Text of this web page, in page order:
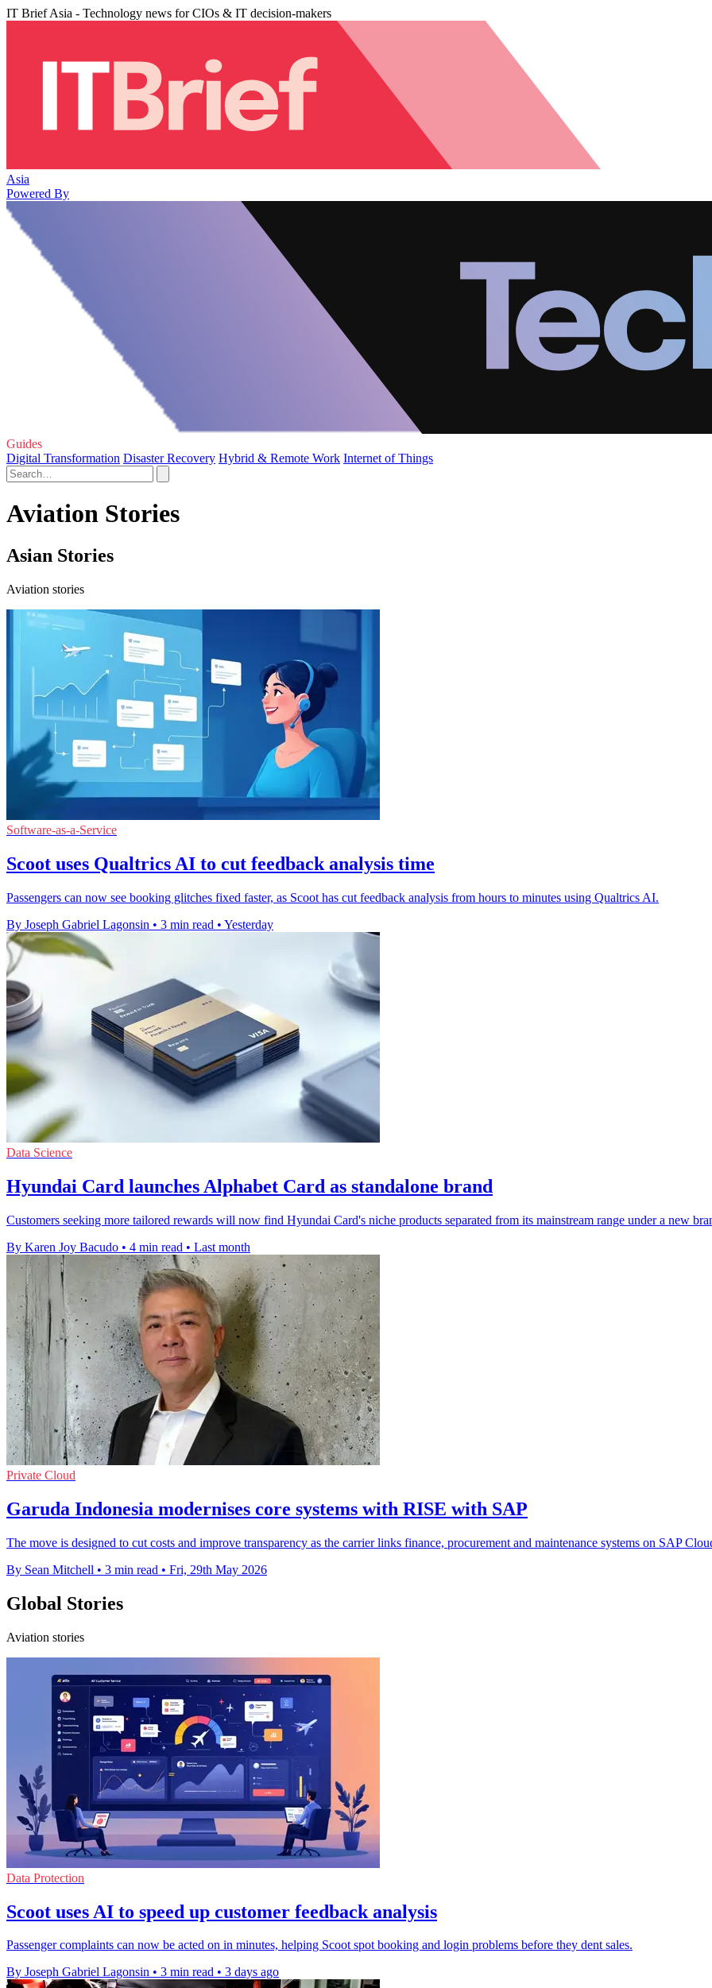
IT Brief Asia - Technology news for CIOs & IT decision-makers
Asia
Powered By
Guides
Digital Transformation Disaster Recovery Hybrid & Remote Work Internet of Things
Aviation Stories
Asian Stories
Aviation stories
Software-as-a-Service
Scoot uses Qualtrics AI to cut feedback analysis time
Passengers can now see booking glitches fixed faster, as Scoot has cut feedback analysis from hours to minutes using Qualtrics AI.
By Joseph Gabriel Lagonsin • 3 min read • Yesterday
Data Science
Hyundai Card launches Alphabet Card as standalone brand
Customers seeking more tailored rewards will now find Hyundai Card's niche products separated from its mainstream range under a new
By Karen Joy Bacudo • 4 min read • Last month
Private Cloud
Garuda Indonesia modernises core systems with RISE with SAP
The move is designed to cut costs and improve transparency as the carrier links finance, procurement and maintenance systems on SAP
By Sean Mitchell • 3 min read • Fri, 29th May 2026
Global Stories
Aviation stories
Data Protection
Scoot uses AI to speed up customer feedback analysis
Passenger complaints can now be acted on in minutes, helping Scoot spot booking and login problems before they dent sales.
By Joseph Gabriel Lagonsin • 3 min read • 3 days ago